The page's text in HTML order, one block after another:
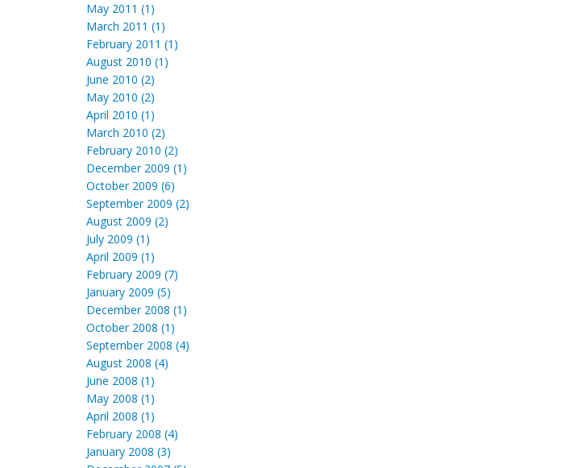
May 2011 (1)
March 2011 (1)
February 2011 (1)
August 2010 (1)
June 2010 (2)
May 2010 (2)
April 2010 (1)
March 2010 (2)
February 2010 (2)
December 2009 (1)
October 2009 (6)
September 2009 (2)
August 2009 (2)
July 2009 (1)
April 2009 (1)
February 2009 (7)
January 2009 (5)
December 2008 (1)
October 2008 (1)
September 2008 (4)
August 2008 (4)
June 2008 (1)
May 2008 (1)
April 2008 (1)
February 2008 (4)
January 2008 (3)